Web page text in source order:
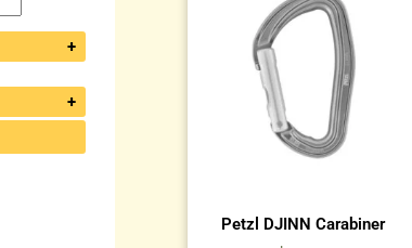
+
+
Petzl DJINN Carabiner